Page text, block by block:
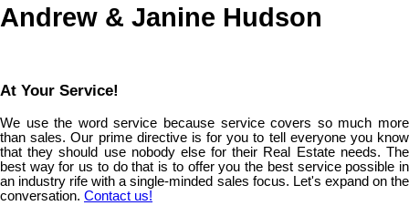
Andrew & Janine Hudson
At Your Service!
We use the word service because service covers so much more
than sales. Our prime directive is for you to tell everyone you know
that they should use nobody else for their Real Estate needs. The
best way for us to do that is to offer you the best service possible in
an industry rife with a single-minded sales focus. Let's expand on the
conversation. Contact us!